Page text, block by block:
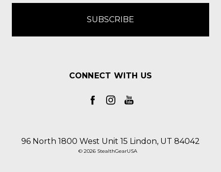
CONNECT WITH US
96 North 1800 West Unit 15 Lindon, UT 84042
© 2026 StealthGearUSA